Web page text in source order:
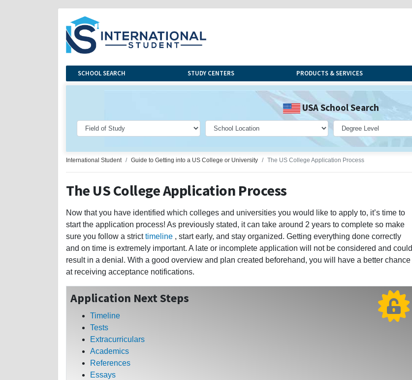
SCHOOL SEARCH STUDY CENTERS PRODUCTS & SERVICES
USA School Search
International Student Guide to Getting into a US College or University The US College Application Process
The US College Application Process
Now that you have identified which colleges and universities you would like to apply to, it’s time to
start the application process! As previously stated, it can take around 2 years to complete so make
sure you follow a stricttimeline , start early, and stay organized. Getting everything done correctly
and on time is extremely important. A late or incomplete application will not be considered and could
result in a denial. With a good overview and plan created beforehand, you will have a better chance
at receiving acceptance notifications.
Application Next Steps
Timeline
Tests
Extracurriculars
Academics
References
Essays